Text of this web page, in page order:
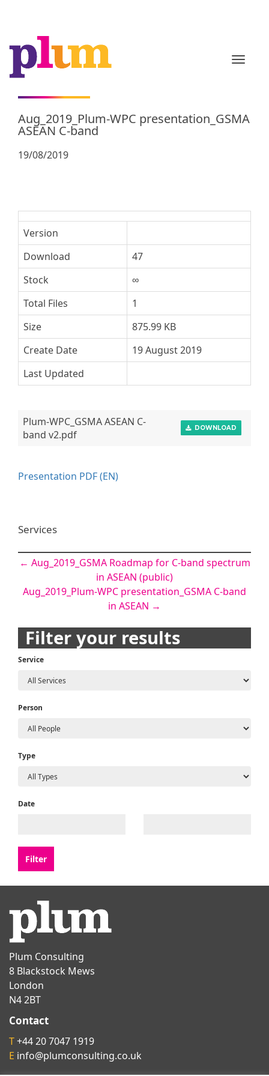
Aug_2019_Plum-WPC presentation_GSMA
ASEAN C-band
19/08/2019
Version
Download
47
Stock
∞
Total Files
1
Size
875.99 KB
Create Date
19 August 2019
Last Updated
Plum-WPC_GSMA ASEAN C-
band v2.pdf
DOWNLOAD
Presentation PDF (EN)
Services
Post
navigation
← Aug_2019_GSMA Roadmap for C-band spectrum
in ASEAN (public)
Aug_2019_Plum-WPC presentation_GSMA C-band
in ASEAN →
Filter your results
Service
Person
Type
Date
Plum Consulting
8 Blackstock Mews
London
N4 2BT
Contact
T+44 20 7047 1919
E info@plumconsulting.co.uk